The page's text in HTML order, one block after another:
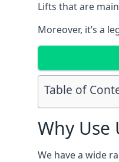
Lifts that are
Moreover, it’s a
Table of
Why Use
We have a wide